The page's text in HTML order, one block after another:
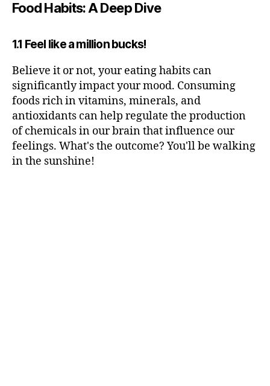
Food Habits: A Deep Dive
1.1 Feel like a million bucks!
Believe it or not, your eating habits can
significantly impact your mood. Consuming
foods rich in vitamins, minerals, and
antioxidants can help regulate the production
of chemicals in our brain that influence our
feelings. What's the outcome? You'll be walking
in the sunshine!